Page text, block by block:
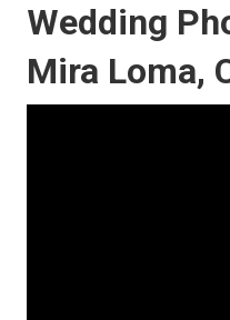
Wedding
Mira Loma,